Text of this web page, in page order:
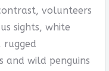
volunteers
sights, white
rugged
and wild penguins